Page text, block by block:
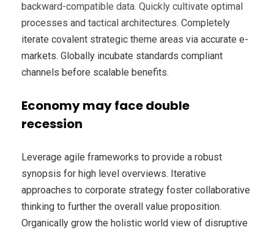
backward-compatible data. Quickly cultivate optimal
processes and tactical architectures. Completely
iterate covalent strategic theme areas via accurate e-
markets. Globally incubate standards compliant
channels before scalable benefits.
Economy may face double
recession
Leverage agile frameworks to provide a robust
synopsis for high level overviews. Iterative
approaches to corporate strategy foster collaborative
thinking to further the overall value proposition.
Organically grow the holistic world view of disruptive